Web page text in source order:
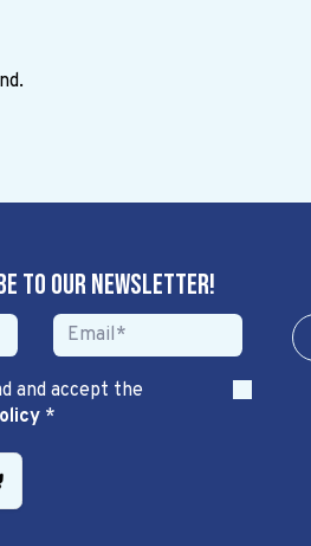
to our newsletter!
and accept the
*